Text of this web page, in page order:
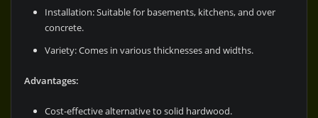
Installation: Suitable for basements, kitchens, and over
concrete.
Variety: Comes in various thicknesses and widths.
Advantages:
Cost-effective alternative to solid hardwood.